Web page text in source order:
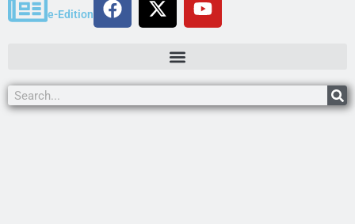
e-Edition